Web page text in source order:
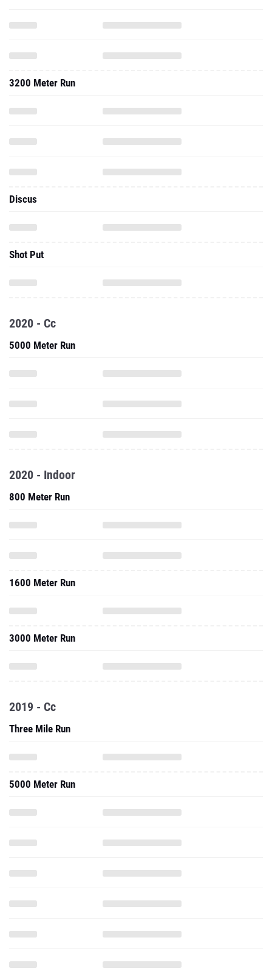
3200 Meter Run
Discus
Shot Put
2020 - Cc
5000 Meter Run
2020 - Indoor
800 Meter Run
1600 Meter Run
3000 Meter Run
2019 - Cc
Three Mile Run
5000 Meter Run